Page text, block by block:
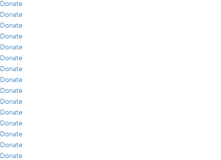
Donate
Donate
Donate
Donate
Donate
Donate
Donate
Donate
Donate
Donate
Donate
Donate
Donate
Donate
Donate